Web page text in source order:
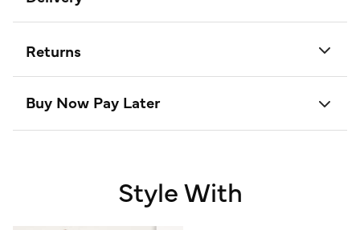
Returns
Buy Now Pay Later
Style With